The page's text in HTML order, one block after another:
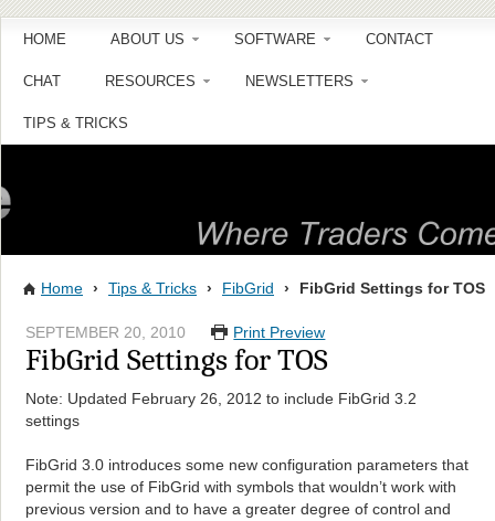
HOME ABOUT US SOFTWARE CONTACT
CHAT RESOURCES NEWSLETTERS
TIPS & TRICKS
Home › Tips & Tricks › FibGrid › FibGrid Settings for TOS
SEPTEMBER 20, 2010 Print Preview
FibGrid Settings for TOS
Note: Updated February 26, 2012 to include FibGrid 3.2
settings
FibGrid 3.0 introduces some new configuration parameters that
permit the use of FibGrid with symbols that wouldn’t work with
previous version and to have a greater degree of control and